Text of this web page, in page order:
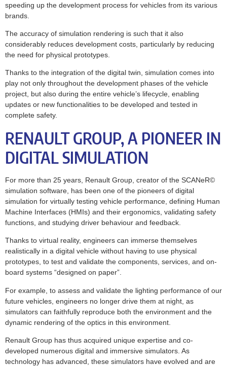
speeding up the development process for vehicles from its various
brands.
The accuracy of simulation rendering is such that it also
considerably reduces development costs, particularly by reducing
the need for physical prototypes.
Thanks to the integration of the digital twin, simulation comes into
play not only throughout the development phases of the vehicle
project, but also during the entire vehicle’s lifecycle, enabling
updates or new functionalities to be developed and tested in
complete safety.
RENAULT GROUP, A PIONEER IN
DIGITAL SIMULATION
For more than 25 years, Renault Group, creator of the SCANeR©
simulation software, has been one of the pioneers of digital
simulation for virtually testing vehicle performance, defining Human
Machine Interfaces (HMIs) and their ergonomics, validating safety
functions, and studying driver behaviour and feedback.
Thanks to virtual reality, engineers can immerse themselves
realistically in a digital vehicle without having to use physical
prototypes, to test and validate the components, services, and on-
board systems “designed on paper”.
For example, to assess and validate the lighting performance of our
future vehicles, engineers no longer drive them at night, as
simulators can faithfully reproduce both the environment and the
dynamic rendering of the optics in this environment.
Renault Group has thus acquired unique expertise and co-
developed numerous digital and immersive simulators. As
technology has advanced, these simulators have evolved and are